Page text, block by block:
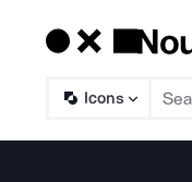
Icons